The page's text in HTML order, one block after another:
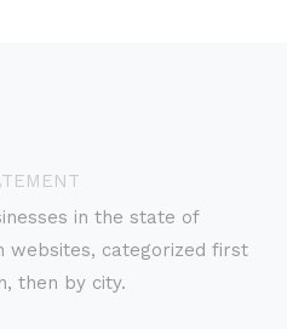
in the state of
websites, categorized first
then by city.